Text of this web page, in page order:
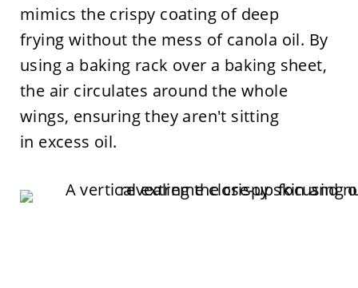
mimics the crispy coating of deep
frying without the mess of canola oil. By
using a baking rack over a baking sheet,
the air circulates around the whole
wings, ensuring they aren't sitting
in excess oil.